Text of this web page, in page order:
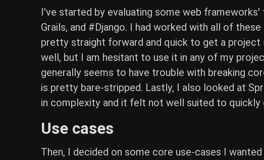
I've started by evaluating some web
Grails, and #Django. I had worked with all of
pretty straight forward and quick to get a project
well, but I am hesitant to use it in any of my
generally seems to have trouble with breaking
is pretty bare-stripped. Lastly, I also looked at
in complexity and it felt not well suited to quickly
Use cases
Then, I decided on some core use-cases I